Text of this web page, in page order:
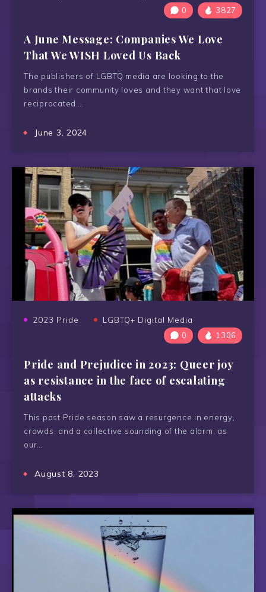
0
3827
A June Message: Companies We Love
That We WISH Loved Us Back
The publishers of LGBTQ media are looking to the
brands their community loves and they want that love
reciprocated….
June 3, 2024
2023 Pride
LGBTQ+ Digital Media
0
1306
Pride and Prejudice in 2023: Queer joy
as resistance in the face of escalating
attacks
This past Pride season saw a resurgence in energy,
crowds, and a collective sounding of the alarm, as
our…
August 8, 2023